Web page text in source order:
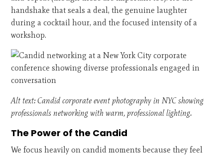
handshake that seals a deal, the genuine laughter
during a cocktail hour, and the focused intensity of a
workshop.
Alt text: Candid corporate event photography in NYC showing
professionals networking with warm, professional lighting.
The Power of the Candid
We focus heavily on candid moments because they feel